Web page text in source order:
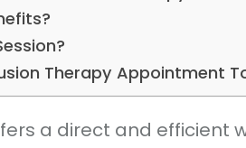
Therapy Appointment
a direct and efficient